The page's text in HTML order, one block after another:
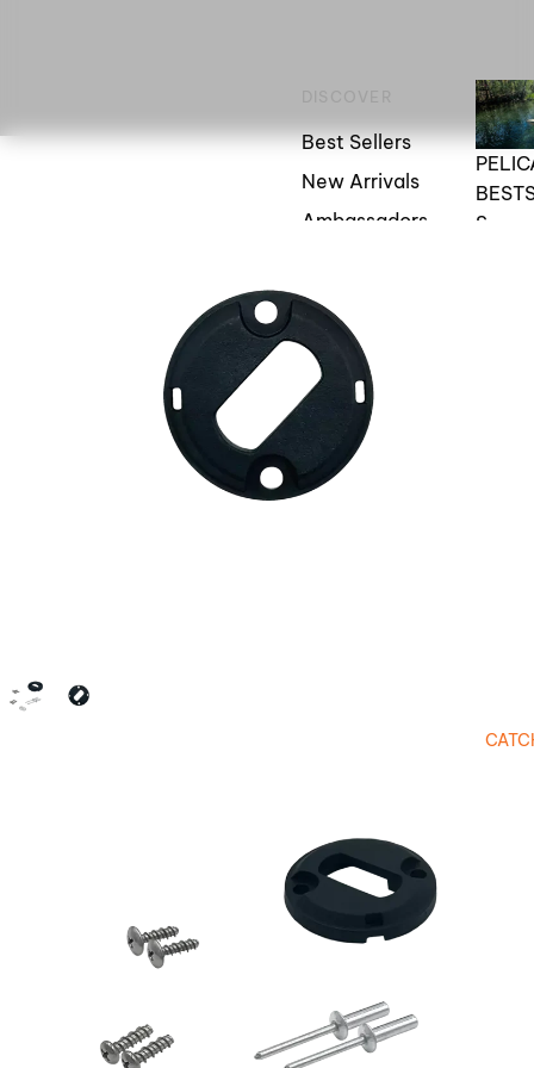
Best Sellers
New Arrivals
Ambassadors
S
Open image in full screen